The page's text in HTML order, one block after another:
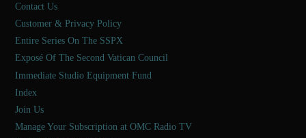
Contact Us
Customer & Privacy Policy
Entire Series On The SSPX
Exposé Of The Second Vatican Council
Immediate Studio Equipment Fund
Index
Join Us
Manage Your Subscription at OMC Radio TV